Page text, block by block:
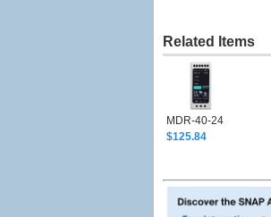
Related Items
MDR-40-24
$125.84